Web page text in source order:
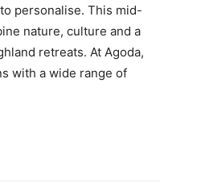
personalise. This mid-
nature, culture and a
retreats. At Agoda,
with a wide range of